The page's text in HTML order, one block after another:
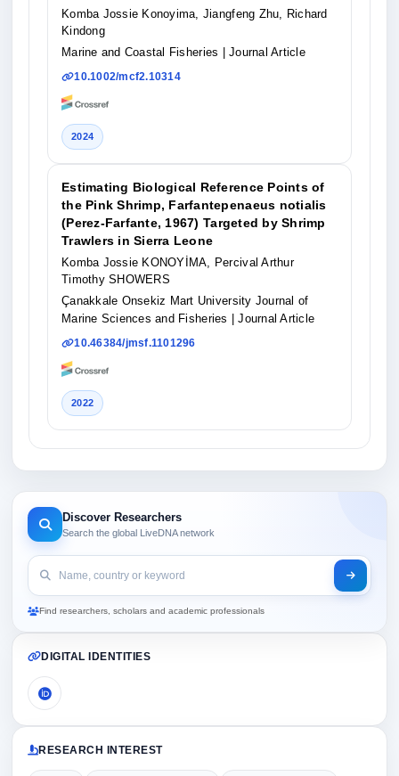
Komba Jossie Konoyima, Jiangfeng Zhu, Richard
Kindong
Marine and Coastal Fisheries
| Journal Article
10.1002/mcf2.10314
2024
Estimating Biological Reference Points of
the Pink Shrimp, Farfantepenaeus notialis
(Perez-Farfante, 1967) Targeted by Shrimp
Trawlers in Sierra Leone
Komba Jossie KONOYİMA, Percival Arthur
Timothy SHOWERS
Çanakkale Onsekiz Mart University Journal of
Marine Sciences and Fisheries
| Journal Article
10.46384/jmsf.1101296
2022
Discover Researchers
Search the global LiveDNA network
Find researchers, scholars and academic professionals
DIGITAL IDENTITIES
RESEARCH INTEREST